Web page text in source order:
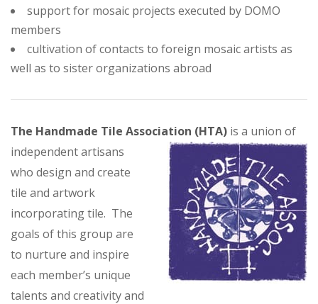
support for mosaic projects executed by DOMO
members
cultivation of contacts to foreign mosaic artists as
well as to sister organizations abroad
The Handmade Tile Association (HTA) is a union of
independent artisans
who design and create
tile and artwork
incorporating tile. The
goals of this group are
to nurture and inspire
each member’s unique
talents and creativity and